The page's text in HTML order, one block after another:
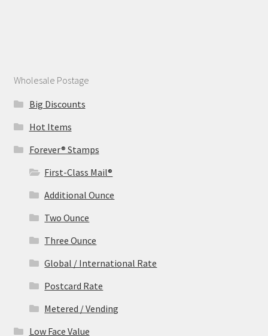
Wholesale Postage
Big Discounts
Hot Items
Forever® Stamps
First-Class Mail®
Additional Ounce
Two Ounce
Three Ounce
Global / International Rate
Postcard Rate
Metered / Vending
Low Face Value